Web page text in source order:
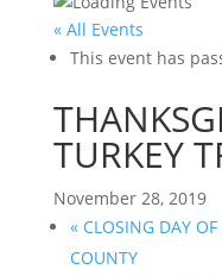
« All Events
This event has
TURKEY
November 28, 2019
«CLOSING DAY
COUNTY